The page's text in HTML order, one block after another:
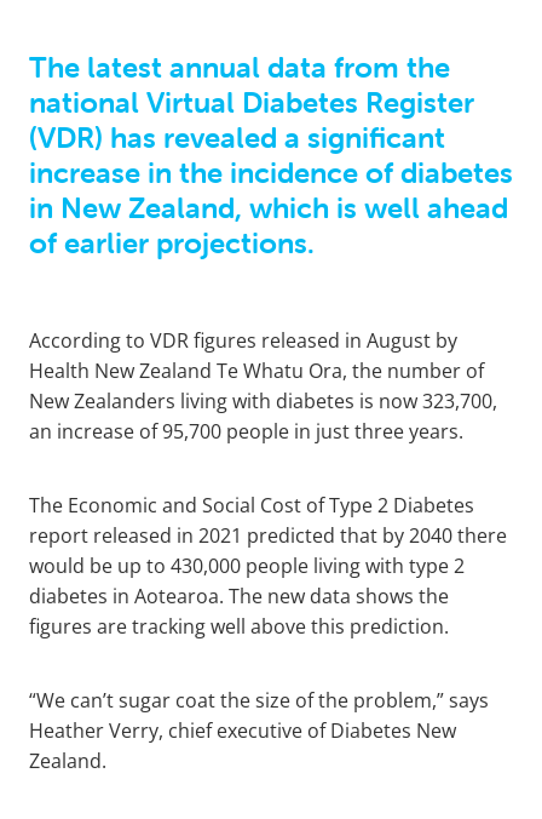
The latest annual data from the
national Virtual Diabetes Register
(VDR) has revealed a significant
increase in the incidence of diabetes
in New Zealand, which is well ahead
of earlier projections.
According to VDR figures released in August by
Health New Zealand Te Whatu Ora, the number of
New Zealanders living with diabetes is now 323,700,
an increase of 95,700 people in just three years.
The Economic and Social Cost of Type 2 Diabetes
report released in 2021 predicted that by 2040 there
would be up to 430,000 people living with type 2
diabetes in Aotearoa. The new data shows the
figures are tracking well above this prediction.
“We can’t sugar coat the size of the problem,” says
Heather Verry, chief executive of Diabetes New
Zealand.